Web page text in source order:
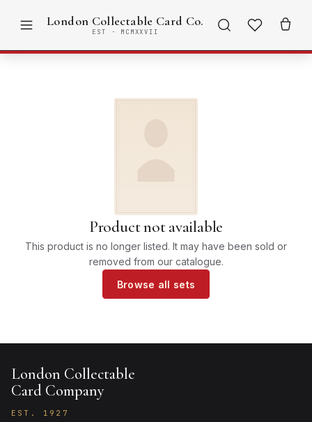
London Collectable Card Co.
EST · MCMXXVII
Product not available
This product is no longer listed. It may have been sold or
removed from our catalogue.
Browse all sets
London Collectable
Card Company
EST. 1927